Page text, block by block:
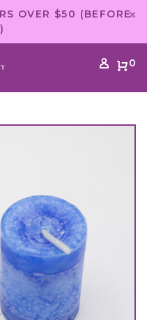
OVER $50 (BEFORE
0